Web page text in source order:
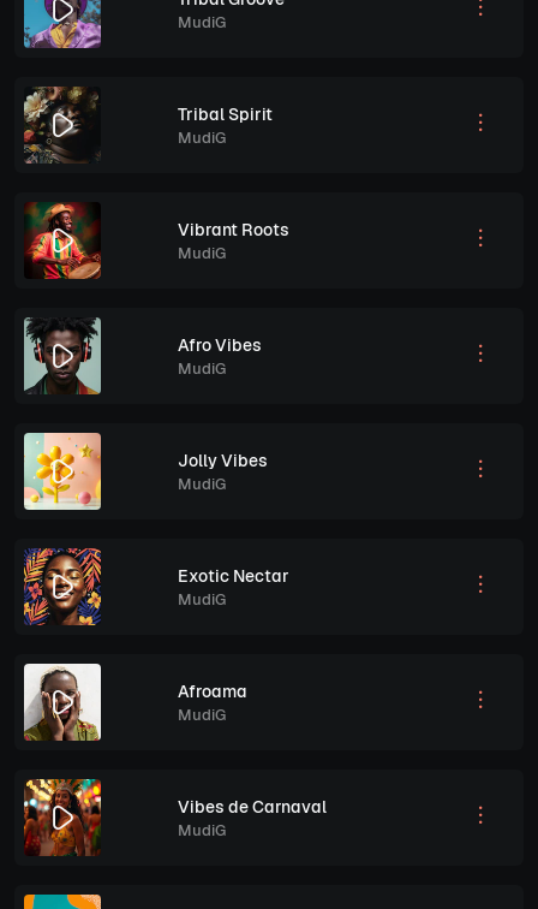
MudiG
Tribal Spirit
MudiG
Vibrant Roots
MudiG
Afro Vibes
MudiG
Jolly Vibes
MudiG
Exotic Nectar
MudiG
Afroama
MudiG
Vibes de Carnaval
MudiG